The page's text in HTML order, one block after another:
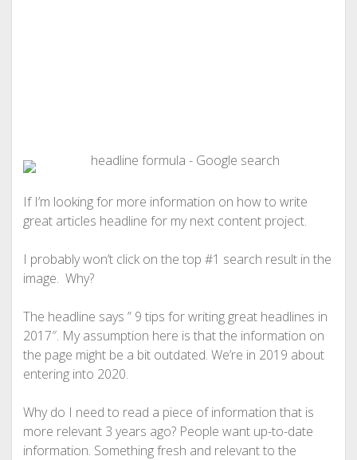
If I’m looking for more information on how to write
great articles headline for my next content project.
I probably won’t click on the top #1 search result in the
image. Why?
The headline says ” 9 tips for writing great headlines in
2017″. My assumption here is that the information on
the page might be a bit outdated. We’re in 2019 about
entering into 2020.
Why do I need to read a piece of information that is
more relevant 3 years ago? People want up-to-date
information. Something fresh and relevant to the